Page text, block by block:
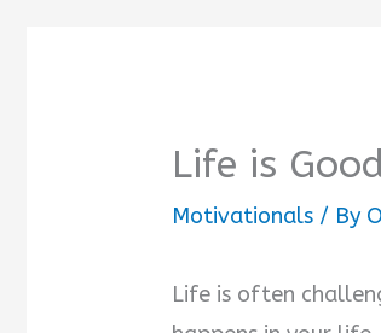
Life is
Motivationals / By
Life is often